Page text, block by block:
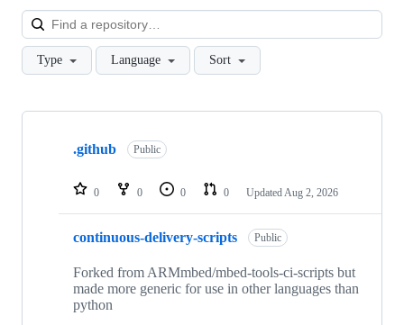
Type Language Sort
Showing
repositories
.github Public
0 0 0 0 Updated Aug 2, 2026
continuous-delivery-scripts Public
Forked from ARMmbed/mbed-tools-ci-scripts but
made more generic for use in other languages than
python